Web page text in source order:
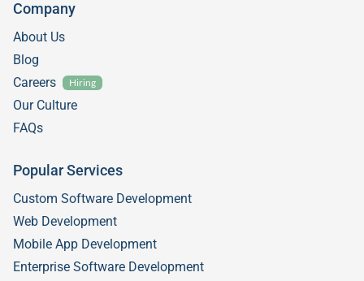
Company
About Us
Blog
Careers
Hiring
Our Culture
FAQs
Popular Services
Custom Software Development
Web Development
Mobile App Development
Enterprise Software Development